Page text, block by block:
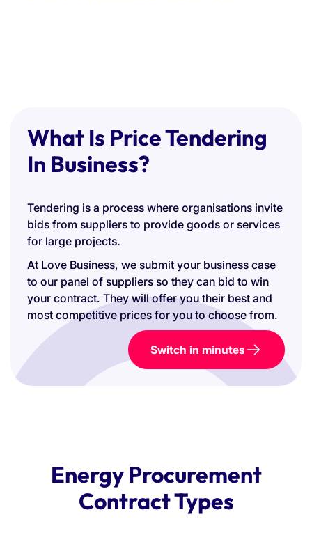
What Is Price Tendering
In Business?
Tendering is a process where organisations invite
bids from suppliers to provide goods or services
for large projects.
At Love Business, we submit your business case
to our panel of suppliers so they can bid to win
your contract. They will offer you their best and
most competitive prices for you to choose from.
Switch in minutes
Energy Procurement
Contract Types